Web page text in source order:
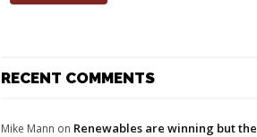
RECENT COMMENTS
Mike Mann on Renewables are winning but the